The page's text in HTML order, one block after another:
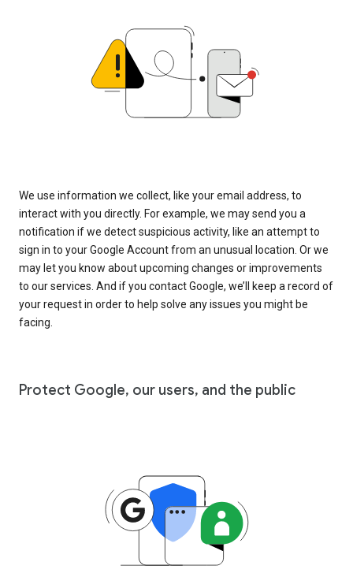
We use information we collect, like your email address, to
interact with you directly. For example, we may send you a
notification if we detect suspicious activity, like an attempt to
sign in to your Google Account from an unusual location. Or we
may let you know about upcoming changes or improvements
to our services. And if you contact Google, we’ll keep a record of
your request in order to help solve any issues you might be
facing.
Protect Google, our users, and the public